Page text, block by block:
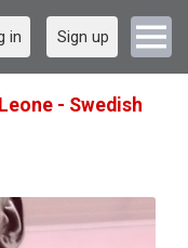
in Sign up
- Swedish